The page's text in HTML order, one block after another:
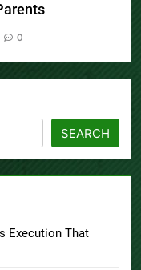
0
SEARCH
Execution That